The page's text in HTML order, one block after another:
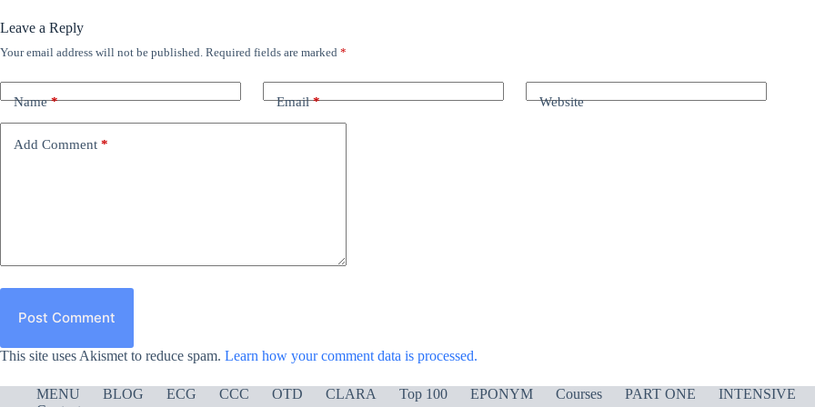
Leave a Reply
Your email address will not be published. Required fields are marked *
Name* Email* Website
Add Comment *
Post Comment
This site uses Akismet to reduce spam. Learn how your comment data is processed.
MENU BLOG ECG CCC OTD CLARA Top 100 EPONYM Courses PART ONE
INTENSIVE